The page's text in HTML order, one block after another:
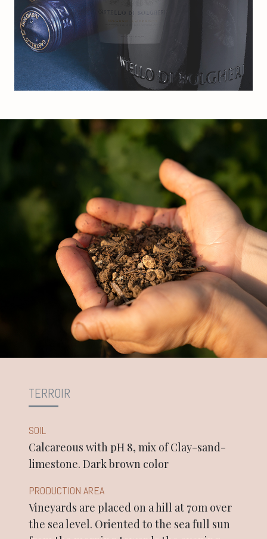
TERROIR
SOIL
Calcareous with pH 8, mix of Clay-sand-
limestone. Dark brown color
PRODUCTION AREA
Vineyards are placed on a hill at 70m over
the sea level. Oriented to the sea full sun